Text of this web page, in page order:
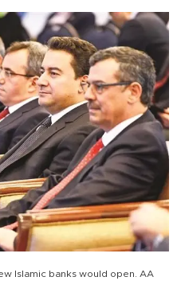
Islamic banks would open. AA